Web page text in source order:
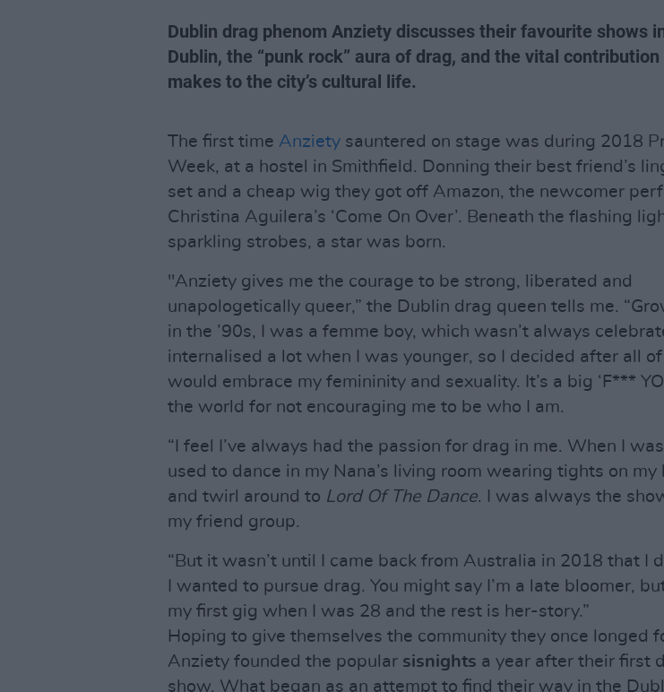
Dublin drag phenom Anziety discusses their favourite shows
Dublin, the “punk rock” aura of drag, and the vital contribution
makes to the city’s cultural life.
The first time Anziety sauntered on stage was during 2018
Week, at a hostel in Smithfield. Donning their best friend’s
set and a cheap wig they got off Amazon, the newcomer
Christina Aguilera’s ‘Come On Over’. Beneath the flashing
sparkling strobes, a star was born.
"Anziety gives me the courage to be strong, liberated and
unapologetically queer,” the Dublin drag queen tells me.
in the ’90s, I was a femme boy, which wasn’t always
internalised a lot when I was younger, so I decided after all of
would embrace my femininity and sexuality. It’s a big ‘F***
the world for not encouraging me to be who I am.
“I feel I’ve always had the passion for drag in me. When I was
used to dance in my Nana’s living room wearing tights on my
and twirl around to Lord Of The Dance. I was always the
my friend group.
“But it wasn’t until I came back from Australia in 2018 that I
I wanted to pursue drag. You might say I’m a late bloomer,
my first gig when I was 28 and the rest is her-story.”
Hoping to give themselves the community they once longed
Anziety founded the popular sisnights a year after their first
show. What began as an attempt to find their way in the